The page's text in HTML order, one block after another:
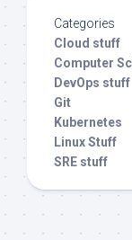
Categories
Cloud stuff
Computer
DevOps stuff
Git
Kubernetes
Linux Stuff
SRE stuff